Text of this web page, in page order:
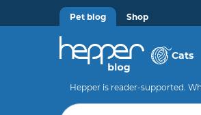
Pet blog Shop
Cats
Hepper is reader-supported.